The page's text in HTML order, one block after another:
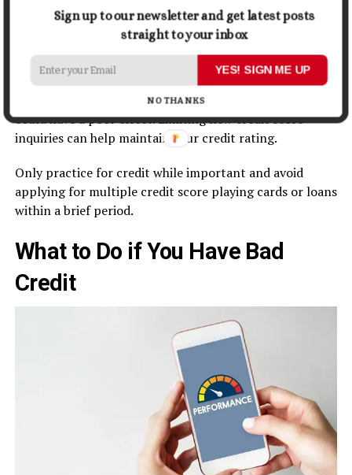
down balances or soliciting for a credit limit boom.
Limiting new credit inquiries:
New credit inquiries most effectively make up a small
part of your credit score rating; too many inquiries
could have a poor effect. Limiting new credit score
inquiries can help maintain your credit rating.
Only practice for credit while important and avoid
applying for multiple credit score playing cards or loans
within a brief period.
What to Do if You Have Bad
Credit
Sign up to our newsletter and get latest posts
straight to your inbox
YES! SIGN ME UP
NO THANKS